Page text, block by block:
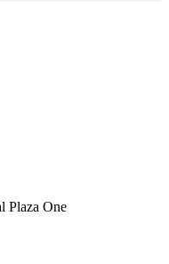
Plaza One